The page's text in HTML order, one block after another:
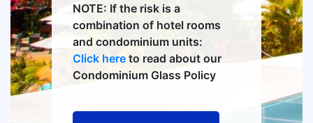
NOTE: If the risk is a
combination of hotel rooms
and condominium units:
Click here to read about our
Condominium Glass Policy